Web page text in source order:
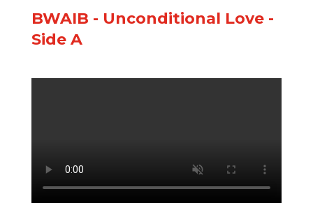
BWAIB - Unconditional Love -
Side A